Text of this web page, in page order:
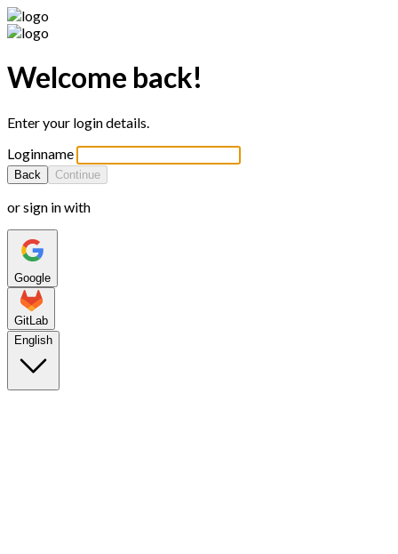
Welcome back!
Enter your login details.
Loginname
Back Continue
or sign in with
Google
GitLab
English